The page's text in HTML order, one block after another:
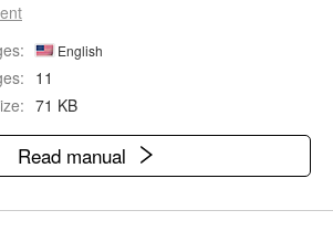
English
11
71 KB
Read manual